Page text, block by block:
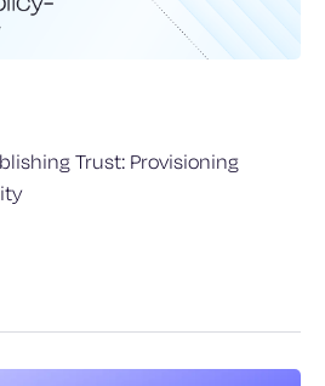
Trust: Provisioning